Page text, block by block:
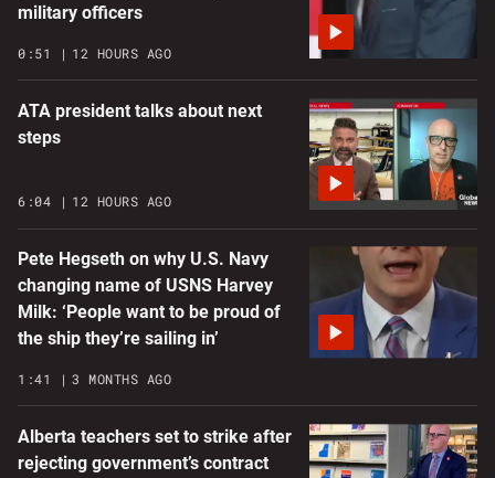
military officers
0:51 12 HOURS AGO
ATA president talks about next
steps
6:04 12 HOURS AGO
Pete Hegseth on why U.S. Navy
changing name of USNS Harvey
Milk: ‘People want to be proud of
the ship they’re sailing in’
1:41 3 MONTHS AGO
Alberta teachers set to strike after
rejecting government’s contract